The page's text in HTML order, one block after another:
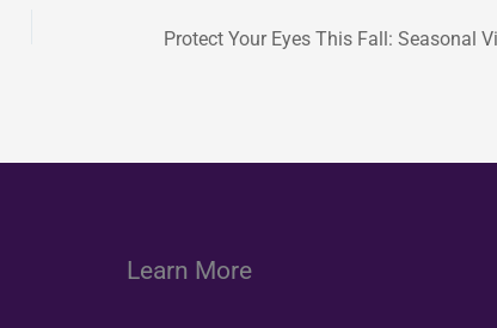
Learn More